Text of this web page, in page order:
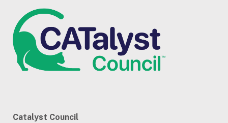
Catalyst Council